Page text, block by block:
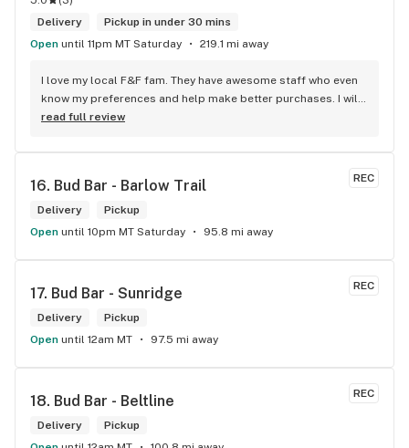
Delivery
Pickup in under 30 mins
Open until 11pm MT Saturday 219.1 mi away
I love my local F&F fam. They have awesome staff who even
know my preferences and help make better purchases. I will
continue to visit them on the regular.
read full review
REC
16. Bud Bar - Barlow Trail
Delivery
Pickup
Open until 10pm MT Saturday 95.8 mi away
REC
17. Bud Bar - Sunridge
Delivery
Pickup
Open until 12am MT 97.5 mi away
REC
18. Bud Bar - Beltline
Delivery
Pickup